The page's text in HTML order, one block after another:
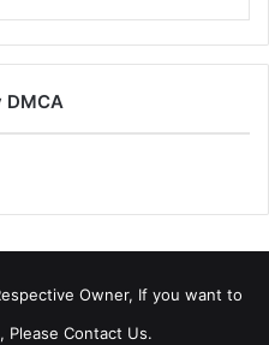
DMCA
Owner, If you want to
Please Contact Us.